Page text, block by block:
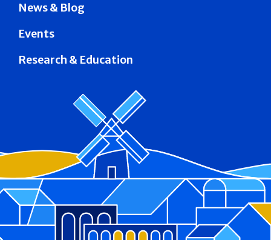
News & Blog
Events
Research & Education